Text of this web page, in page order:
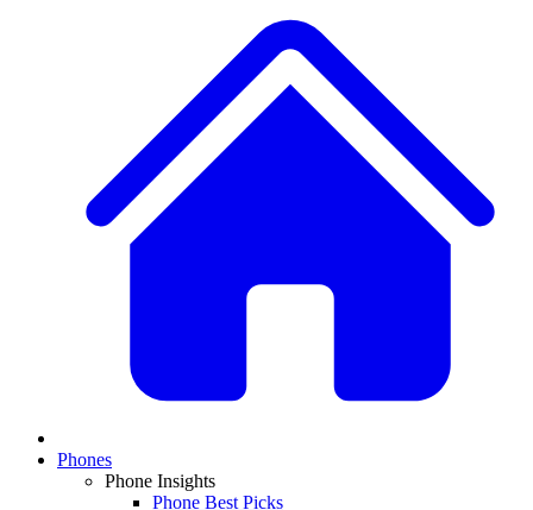
Phones
Phone Insights
Phone Best Picks